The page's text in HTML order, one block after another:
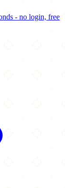
- no login, free